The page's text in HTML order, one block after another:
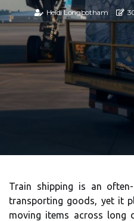
Heidi Longbotham
Train shipping is an
transporting goods, yet it
moving items across long